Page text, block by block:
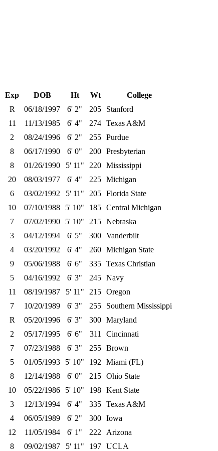
Exp DOB Ht Wt
College
R 06/18/1997 6' 2" 205
Stanford
11 11/13/1985 6' 4" 274 Texas A&M
2 08/24/1996 6' 2" 255 Purdue
8 06/17/1990 6' 0" 200 Presbyterian
8 01/26/1990 5' 11" 220 Mississippi
20 08/03/1977 6' 4" 225 Michigan
6 03/02/1992 5' 11" 205 Florida State
10 07/10/1988 5' 10" 185 Central Michigan
7 07/02/1990 5' 10" 215 Nebraska
3 04/12/1994 6' 5" 300 Vanderbilt
4 03/20/1992 6' 4" 260 Michigan State
9 05/06/1988 6' 6" 335 Texas Christian
5 04/16/1992 6' 3" 245 Navy
11 08/19/1987 5' 11" 215 Oregon
7 10/20/1989 6' 3" 255
Southern Mississippi
R 05/20/1996 6' 3" 300 Maryland
2 05/17/1995 6' 6" 311
Cincinnati
7 07/23/1988 6' 3" 255 Brown
5 01/05/1993 5' 10" 192
Miami (FL)
8 12/14/1988 6' 0" 215 Ohio State
10 05/22/1986 5' 10" 198 Kent State
3 12/13/1994 6' 4" 335 Texas A&M
4 06/05/1989 6' 2" 300 Iowa
12 11/05/1984 6' 1" 222
Arizona
8 09/02/1987 5' 11" 197 UCLA